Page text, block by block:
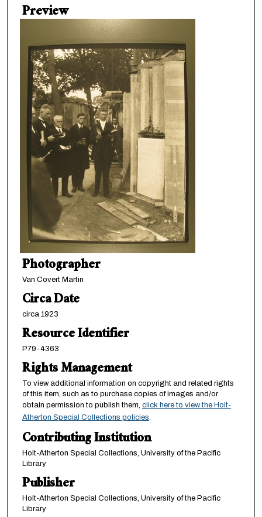
Preview
Photographer
Van Covert Martin
Circa Date
circa 1923
Resource Identifier
P79-4363
Rights Management
To view additional information on copyright and related rights
of this item, such as to purchase copies of images and/or
obtain permission to publish them, click here to view the Holt-
Atherton Special Collections policies.
Contributing Institution
Holt-Atherton Special Collections, University of the Pacific
Library
Publisher
Holt-Atherton Special Collections, University of the Pacific
Library